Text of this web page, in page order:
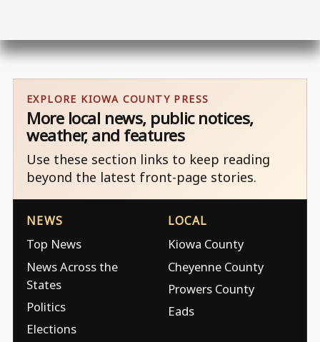
EXPLORE KIOWA COUNTY PRESS
More local news, public notices,
weather, and features
Use these section links to keep reading
beyond the latest front-page stories.
NEWS
Top News
News Across the
States
Politics
Elections
LOCAL
Kiowa County
Cheyenne County
Prowers County
Eads